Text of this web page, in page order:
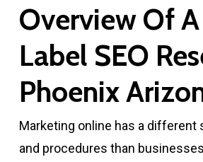
Overview Of
Label SEO
Phoenix
Marketing online has a different
and procedures than